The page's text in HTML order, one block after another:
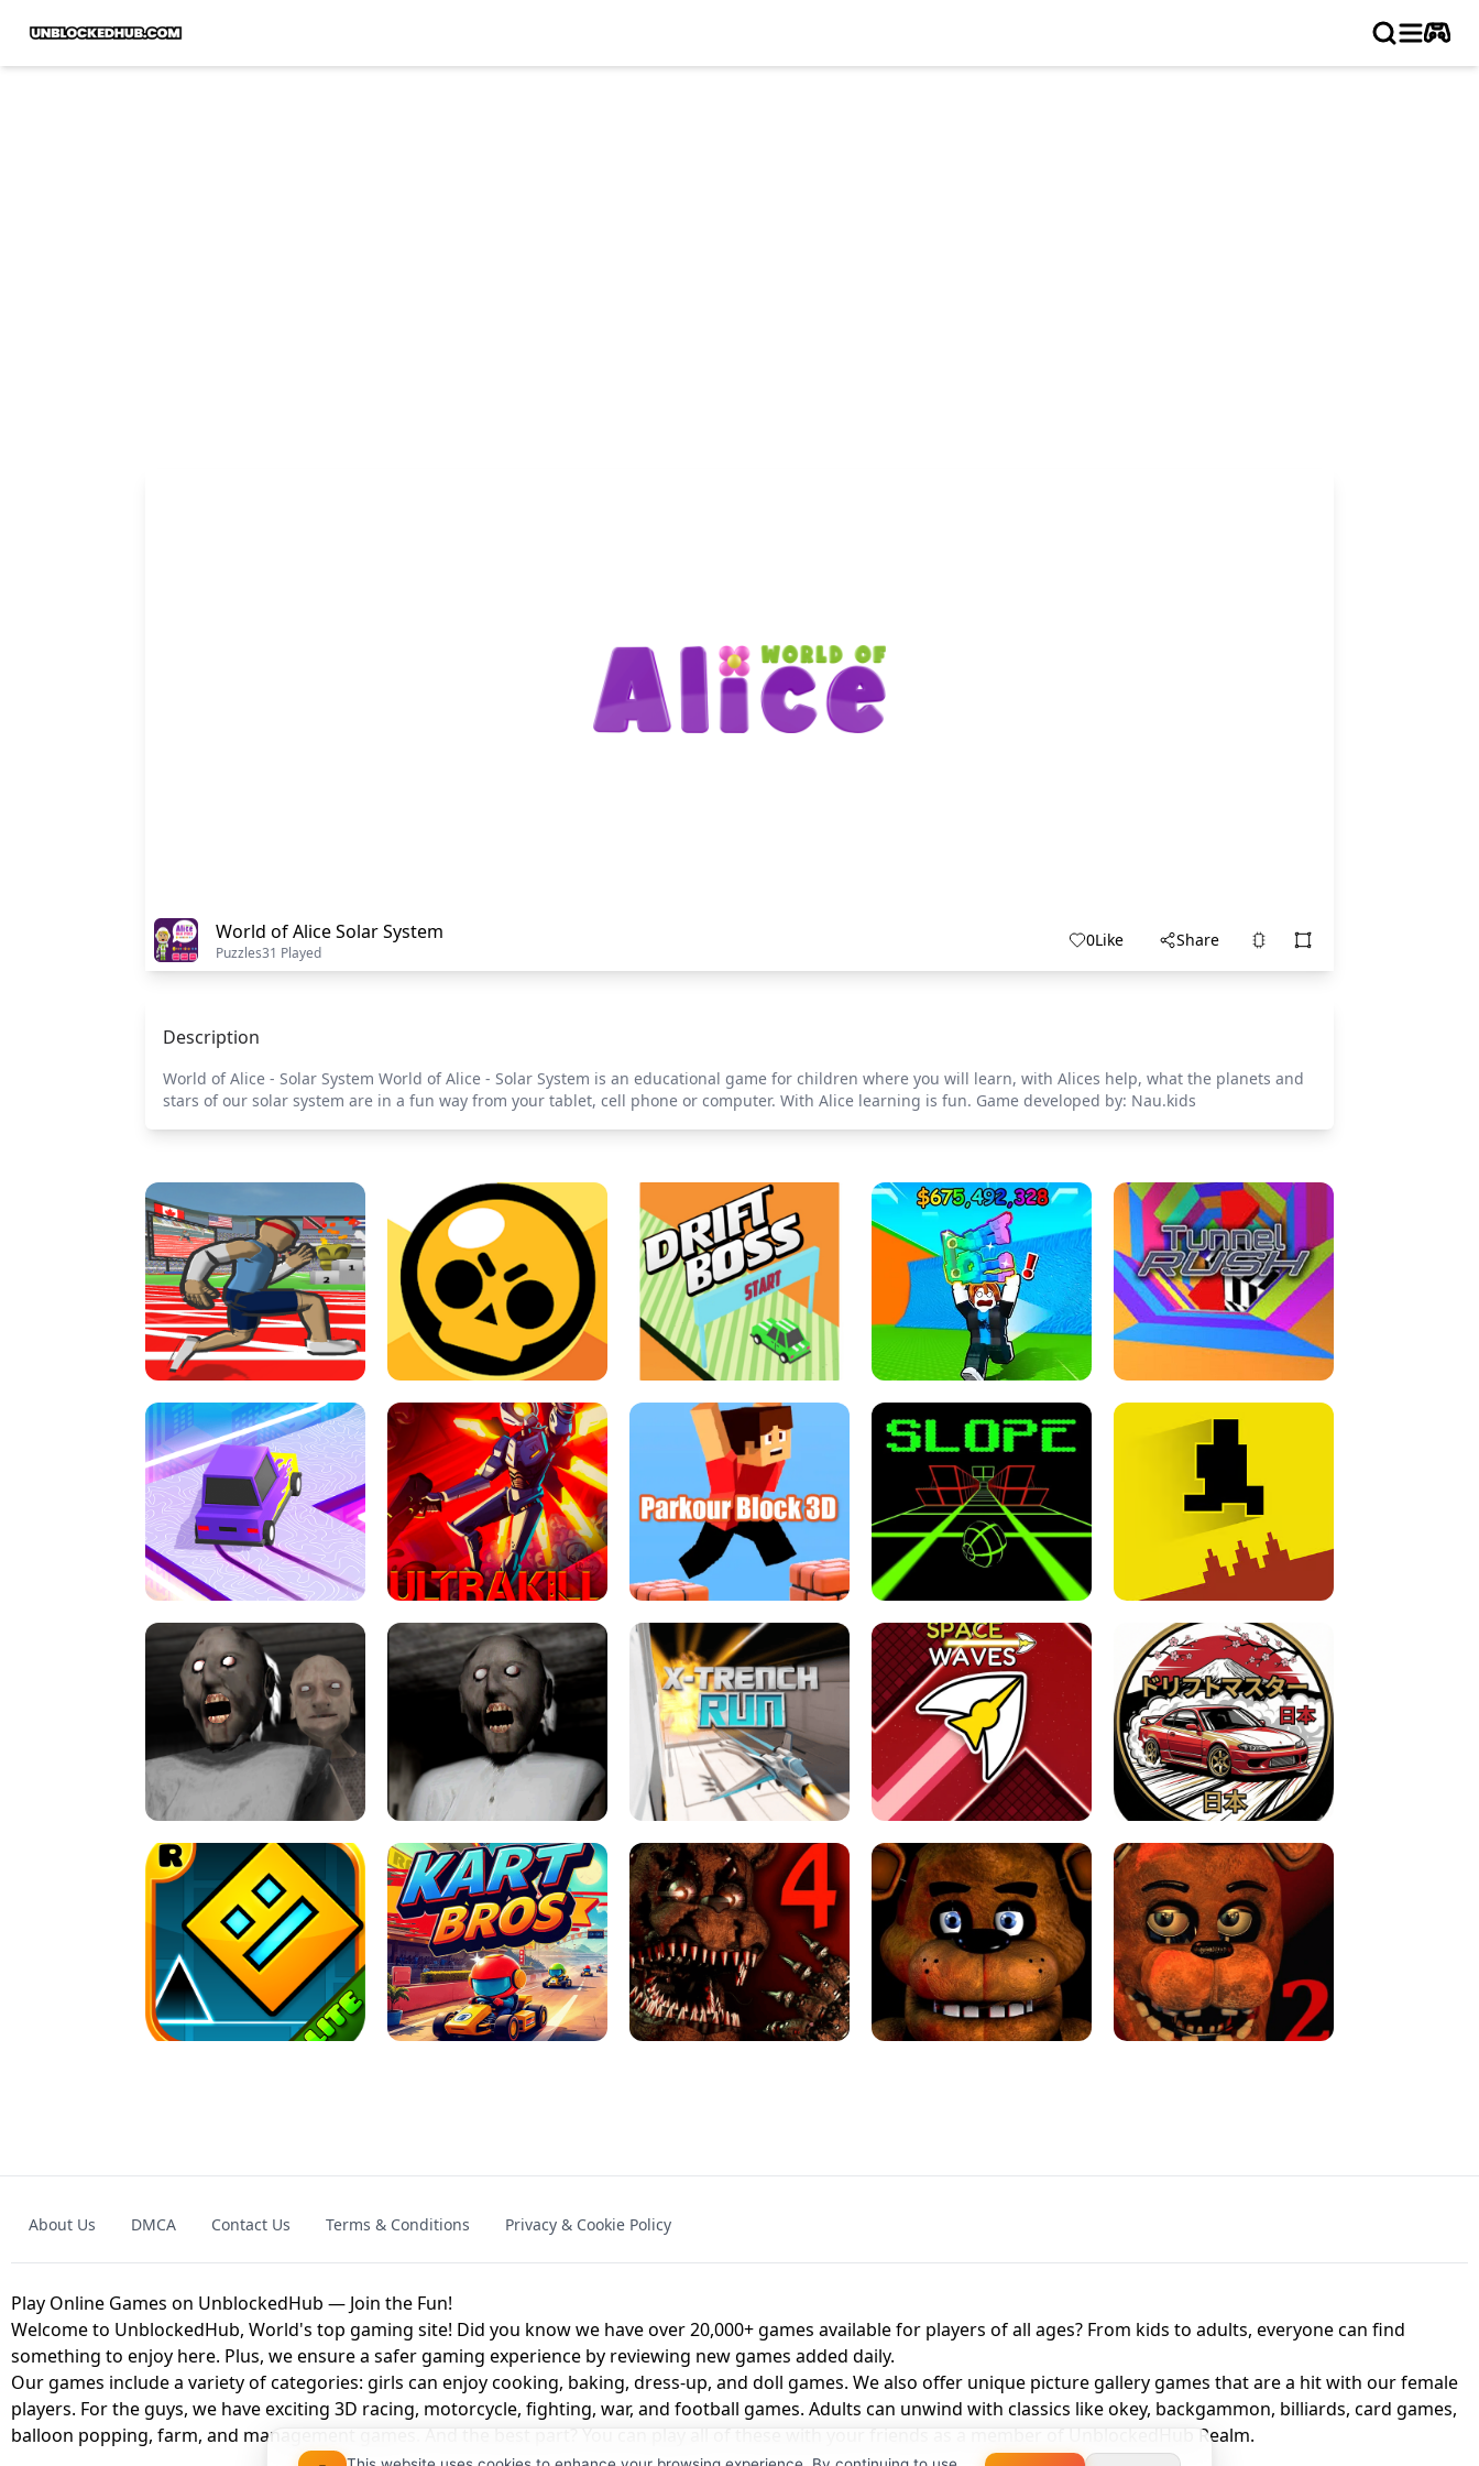
World of Alice Solar System
Puzzles31 Played
0Like Share
Description
World of Alice - Solar System World of Alice - Solar System is an educational game for children where you will learn, with Alices help, what the planets and
stars of our solar system are in a fun way from your tablet, cell phone or computer. With Alice learning is fun. Game developed by: Nau.kids
SPEED STARS - RUNNING GAME BRAWL STARS SIMULATOR THE DRIFT BOSS - CAR GAME
ESCAPE TSUNAMI FOR BRAINROTS -
ROBLOX GAME
TUNNEL RUSH MANIA - 2 PLAYER
GAME
ULTRAKILL UNBLOCKED FPS GAME PARKOUR BLOCK 3D SLOPE GAME ! LEVEL DEVIL 2 UNBLOCKED
GRANNY 2 UNBLOCKED - HORROR
GAME
GRANNY ORIGINAL - UNBLOCKED X TRENCH RUN SPACE WAVES UNBLOCKED
JAPANESE DRIFT MASTER - ONLINE
GAME
GEOMETRY DASH LITE UNBLOCKED KART BROS! FNAF 4 - UNBLOCKED GAME
About Us DMCA Contact Us Terms & Conditions Privacy & Cookie Policy
Play Online Games on UnblockedHub — Join the Fun!
Welcome to UnblockedHub, World's top gaming site! Did you know we have over 20,000+ games available for players of all ages? From kids to adults, everyone can find
something to enjoy here. Plus, we ensure a safer gaming experience by reviewing new games added daily.
Our games include a variety of categories: girls can enjoy cooking, baking, dress-up, and doll games. We also offer unique picture gallery games that are a hit with our female
players. For the guys, we have exciting 3D racing, motorcycle, fighting, war, and football games. Adults can unwind with classics like okey, backgammon, billiards, card games,
balloon popping, farm, and management games. And the best part? You can play all of these with your friends as a member of UnblockedHub Realm.